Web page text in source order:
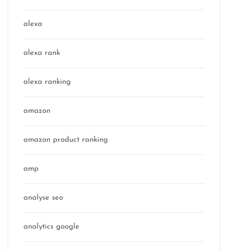
alexa
alexa rank
alexa ranking
amazon
amazon product ranking
amp
analyse seo
analytics google